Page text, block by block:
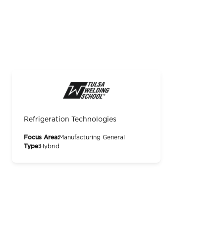
Refrigeration Technologies
Focus Area:Manufacturing General
Type:Hybrid